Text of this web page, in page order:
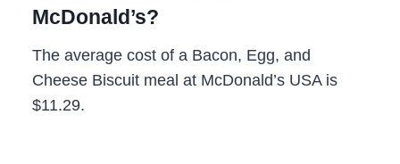
McDonald’s?
The average cost of a Bacon, Egg, and
Cheese Biscuit meal at McDonald’s USA is
$11.29.